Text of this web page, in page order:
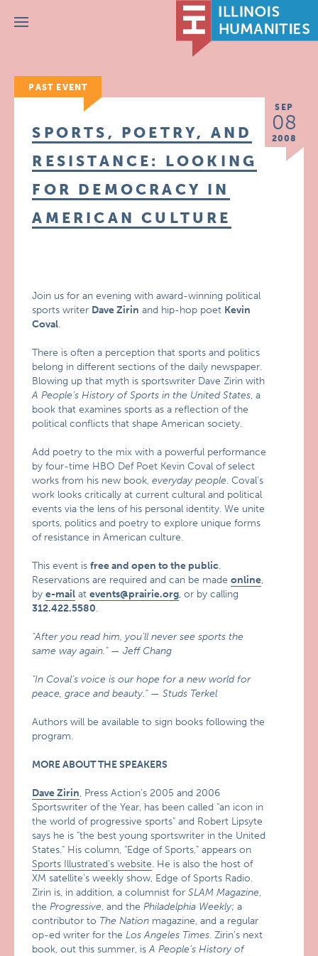
Menu
PAST EVENT
SEP
08
2008
SPORTS, POETRY, AND
RESISTANCE: LOOKING
FOR DEMOCRACY IN
AMERICAN CULTURE
Join us for an evening with award-winning political
sports writer Dave Zirin and hip-hop poet Kevin
Coval.
There is often a perception that sports and politics
belong in different sections of the daily newspaper.
Blowing up that myth is sportswriter Dave Zirin with
A People’s History of Sports in the United States, a
book that examines sports as a reflection of the
political conflicts that shape American society.
Add poetry to the mix with a powerful performance
by four-time HBO Def Poet Kevin Coval of select
works from his new book,everyday people. Coval’s
work looks critically at current cultural and political
events via the lens of his personal identity. We unite
sports, politics and poetry to explore unique forms
of resistance in American culture.
This event isfree and open to the public.
Reservations are required and can be madeonline,
bye-mail atevents@prairie.org, or by calling
312.422.5580.
"After you read him, you’ll never see sports the
same way again." — Jeff Chang
"In Coval’s voice is our hope for a new world for
peace, grace and beauty." — Studs Terkel
Authors will be available to sign books following the
program.
MORE ABOUT THE SPEAKERS
Dave Zirin, Press Action’s 2005 and 2006
Sportswriter of the Year, has been called "an icon in
the world of progressive sports" and Robert Lipsyte
says he is "the best young sportswriter in the United
States." His column, "Edge of Sports," appears on
Sports Illustrated’s website. He is also the host of
XM satellite’s weekly show, Edge of Sports Radio.
Zirin is, in addition, a columnist forSLAM Magazine,
theProgressive, and thePhiladelphia Weekly; a
contributor to The Nation magazine, and a regular
op-ed writer for theLos Angeles Times. Zirin’s next
book, out this summer, isA People’s History of